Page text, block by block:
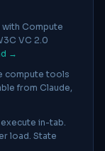
with Compute
VC 2.0
→
compute tools
from Claude,
in-tab.
load. State